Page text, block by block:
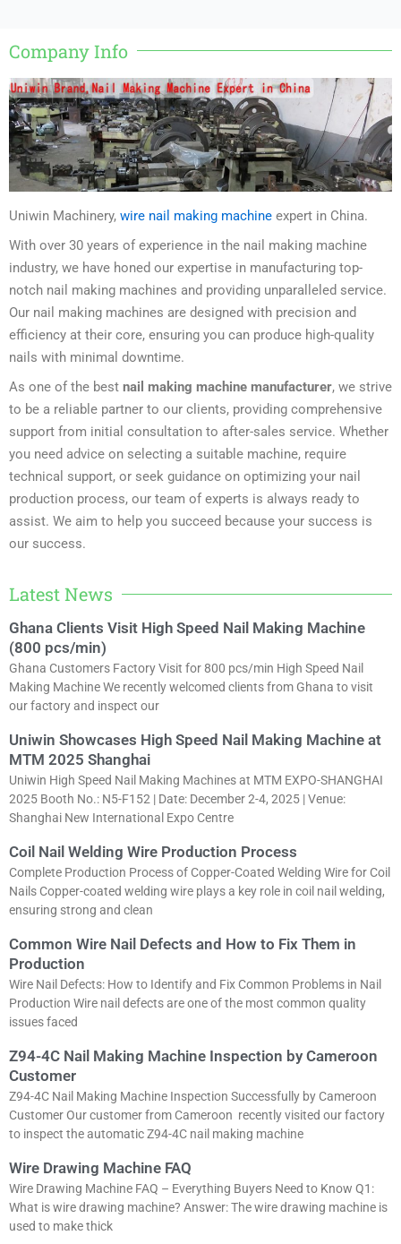
Company Info
Uniwin Machinery, wire nail making machine expert in China.
With over 30 years of experience in the nail making machine
industry, we have honed our expertise in manufacturing top-
notch nail making machines and providing unparalleled service.
Our nail making machines are designed with precision and
efficiency at their core, ensuring you can produce high-quality
nails with minimal downtime.
As one of the best nail making machine manufacturer, we strive
to be a reliable partner to our clients, providing comprehensive
support from initial consultation to after-sales service. Whether
you need advice on selecting a suitable machine, require
technical support, or seek guidance on optimizing your nail
production process, our team of experts is always ready to
assist. We aim to help you succeed because your success is
our success.
Latest News
Ghana Clients Visit High Speed Nail Making Machine
(800 pcs/min)
Ghana Customers Factory Visit for 800 pcs/min High Speed Nail
Making Machine We recently welcomed clients from Ghana to visit
our factory and inspect our
Uniwin Showcases High Speed Nail Making Machine at
MTM 2025 Shanghai
Uniwin High Speed Nail Making Machines at MTM EXPO-SHANGHAI
2025 Booth No.: N5-F152 | Date: December 2-4, 2025 | Venue:
Shanghai New International Expo Centre
Coil Nail Welding Wire Production Process
Complete Production Process of Copper-Coated Welding Wire for Coil
Nails Copper-coated welding wire plays a key role in coil nail welding,
ensuring strong and clean
Common Wire Nail Defects and How to Fix Them in
Production
Wire Nail Defects: How to Identify and Fix Common Problems in Nail
Production Wire nail defects are one of the most common quality
issues faced
Z94-4C Nail Making Machine Inspection by Cameroon
Customer
Z94-4C Nail Making Machine Inspection Successfully by Cameroon
Customer Our customer from Cameroon recently visited our factory
to inspect the automatic Z94-4C nail making machine
Wire Drawing Machine FAQ
Wire Drawing Machine FAQ – Everything Buyers Need to Know Q1:
What is wire drawing machine? Answer: The wire drawing machine is
used to make thick